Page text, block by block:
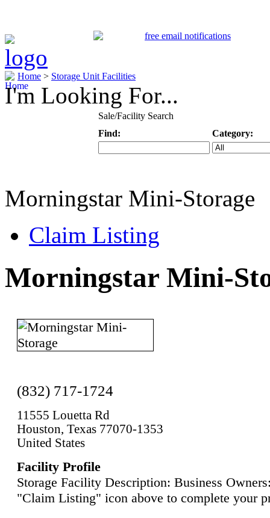
Home > Storage Unit Facilities
I'm Looking For...
Sale/Facility Search
Find:
Category:
Morningstar Mini-Storage
Claim Listing
Morningstar Mini-
(832) 717-1724
11555 Louetta Rd
Houston, Texas 77070-1353
United States
Facility Profile
Storage Facility Description: Business
"Claim Listing" icon above to complete your